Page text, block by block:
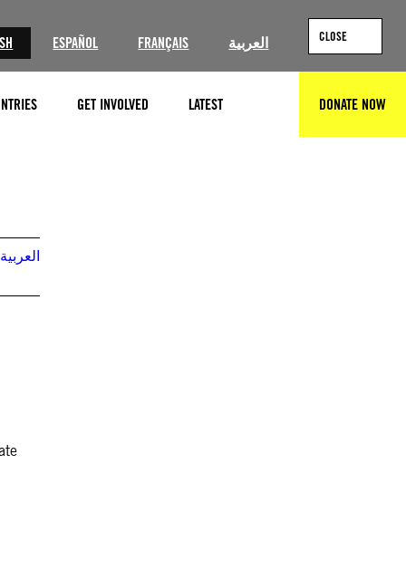
ESPAÑOL FRANÇAIS العربية CLOSE
GET INVOLVED LATEST DONATE NOW
العربية